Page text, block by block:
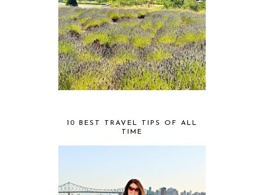
10 BEST TRAVEL TIPS OF ALL
TIME